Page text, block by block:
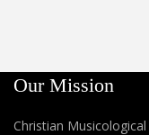
Our Mission
Christian